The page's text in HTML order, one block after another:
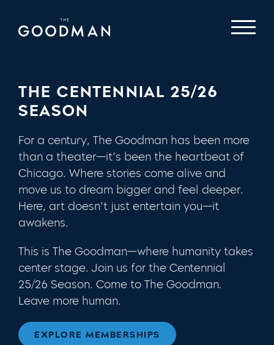
THE CENTENNIAL 25/26
SEASON
For a century, The Goodman has been more
than a theater—it’s been the heartbeat of
Chicago. Where stories come alive and
move us to dream bigger and feel deeper.
Here, art doesn’t just entertain you—it
awakens.
This is The Goodman—where humanity takes
center stage. Join us for the Centennial
25/26 Season. Come to The Goodman.
Leave more human.
EXPLORE MEMBERSHIPS